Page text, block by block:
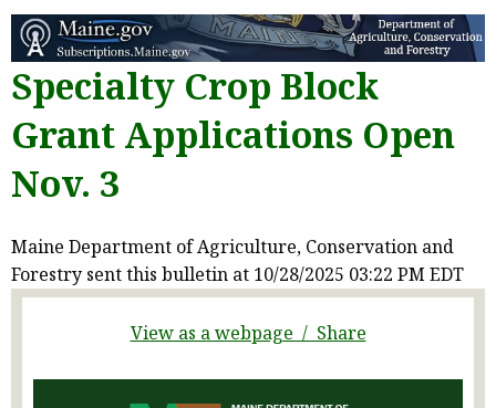
Specialty Crop Block
Grant Applications Open
Nov. 3
Maine Department of Agriculture, Conservation and
Forestry sent this bulletin at 10/28/2025 03:22 PM EDT
View as a webpage / Share